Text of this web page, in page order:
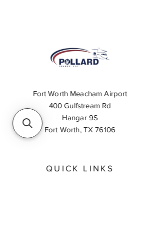
Fort Worth Meacham Airport
400 Gulfstream Rd
Hangar 9S
Fort Worth, TX 76106
QUICK LINKS